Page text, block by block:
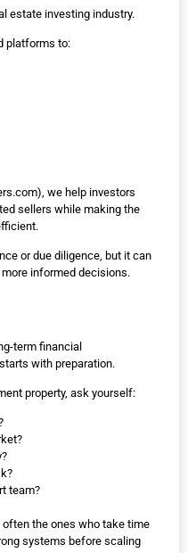
estate investing industry.
platforms to:
), we help investors
sellers while making the
or due diligence, but it can
informed decisions.
term financial
with preparation.
property, ask yourself:
team?
the ones who take time
systems before scaling